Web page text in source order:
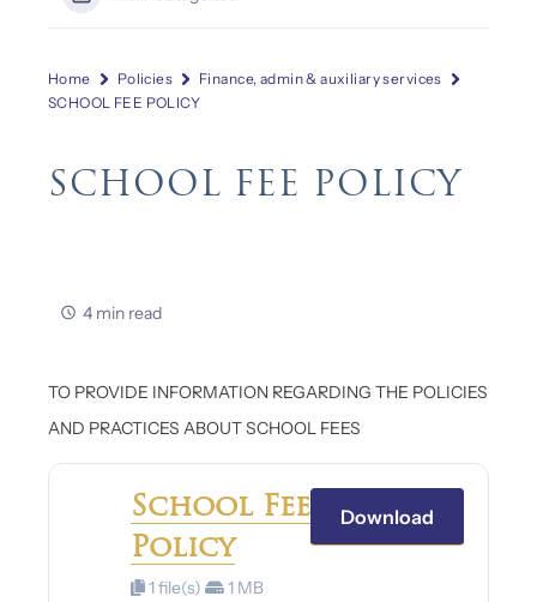
Home Policies
Finance, admin & auxiliary services
SCHOOL FEE POLICY
SCHOOL FEE POLICY
4 min read
TO PROVIDE INFORMATION REGARDING THE POLICIES
AND PRACTICES ABOUT SCHOOL FEES
School Fee
Policy
1 file(s) 1 MB
Download